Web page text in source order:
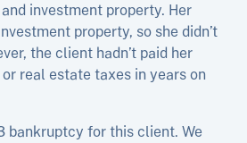
investment property. Her
property, so she didn’t
the client hadn’t paid her
real estate taxes in years on
bankruptcy for this client. We